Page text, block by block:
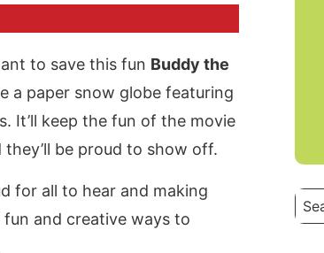
to save this fun Buddy the
a paper snow globe featuring
It’ll keep the fun of the movie
be proud to show off.
for all to hear and making
fun and creative ways to